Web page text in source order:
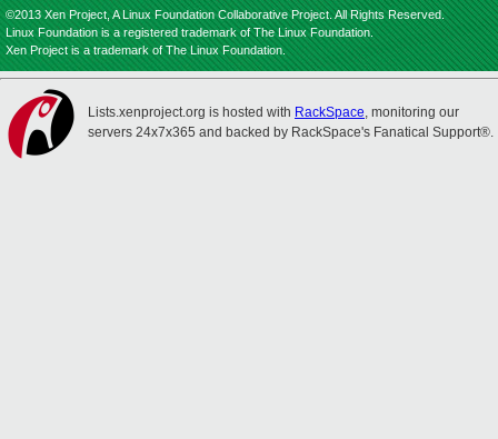
©2013 Xen Project, A Linux Foundation Collaborative Project. All Rights Reserved.
Linux Foundation is a registered trademark of The Linux Foundation.
Xen Project is a trademark of The Linux Foundation.
Lists.xenproject.org is hosted with RackSpace, monitoring our
servers 24x7x365 and backed by RackSpace's Fanatical Support®.